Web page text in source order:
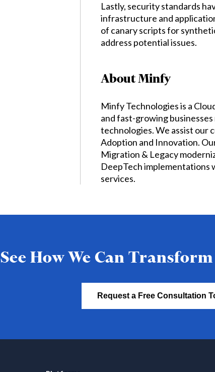
Lastly, security standards
infrastructure and
of canary scripts for
address potential issues.
About Minfy
Minfy Technologies is a
and fast-growing
technologies. We assist our
Adoption and Innovation.
Migration & Legacy
DeepTech implementations
services.
See How We Can
Request a Free Consultation